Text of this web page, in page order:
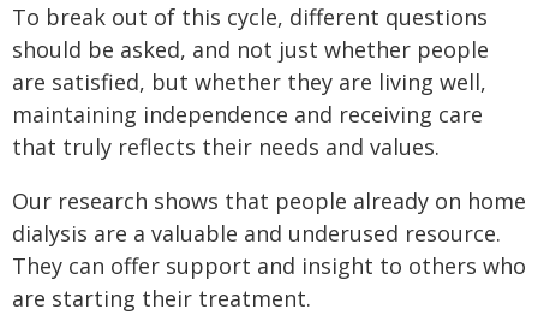
To break out of this cycle, different questions
should be asked, and not just whether people
are satisfied, but whether they are living well,
maintaining independence and receiving care
that truly reflects their needs and values.
Our research shows that people already on home
dialysis are a valuable and underused resource.
They can offer support and insight to others who
are starting their treatment.